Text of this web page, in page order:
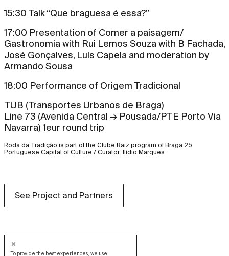
To provide the best experiences, we use
15:30 Talk “Que braguesa é essa?”
17:00 Presentation of Comer a paisagem/
Gastronomia with Rui Lemos Souza with B Fachada,
José Gonçalves, Luís Capela and moderation by
Armando Sousa
18:00 Performance of Origem Tradicional
TUB (Transportes Urbanos de Braga)
Line 73 (Avenida Central → Pousada/PTE Porto Via
Navarra) 1eur round trip
Roda da Tradição is part of the Clube Raiz program of Braga 25
Portuguese Capital of Culture / Curator: Ilídio Marques
See Project and Partners